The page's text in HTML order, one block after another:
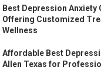
Best Depression Anxiety
Offering Customized
Wellness
Affordable Best
Allen Texas for